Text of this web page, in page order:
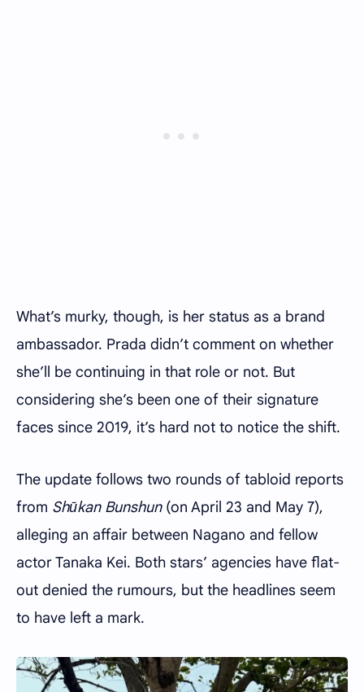
What’s murky, though, is her status as a brand
ambassador. Prada didn’t comment on whether
she’ll be continuing in that role or not. But
considering she’s been one of their signature
faces since 2019, it’s hard not to notice the shift.
The update follows two rounds of tabloid reports
from Shūkan Bunshun(on April 23 and May 7),
alleging an affair between Nagano and fellow
actor Tanaka Kei. Both stars’ agencies have flat-
out denied the rumours, but the headlines seem
to have left a mark.